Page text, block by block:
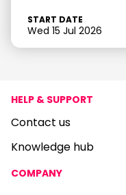
START DATE
Wed 15 Jul 2026
HELP & SUPPORT
Contact us
Knowledge hub
COMPANY